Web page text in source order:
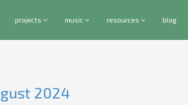
projects music resources blog
2024